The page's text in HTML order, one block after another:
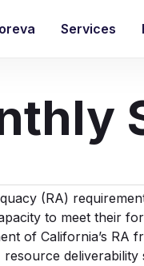
Services
(RA)
to meet their
of California’s RA